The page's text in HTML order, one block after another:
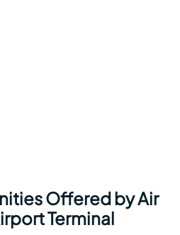
Offered by Air
Terminal